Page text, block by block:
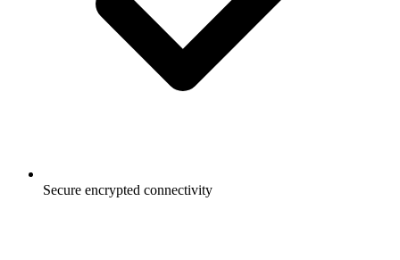
Secure encrypted connectivity